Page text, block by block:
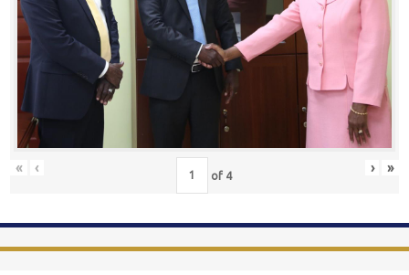
« ‹ of 4 › »